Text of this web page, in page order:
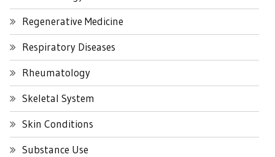
Regenerative Medicine
Respiratory Diseases
Rheumatology
Skeletal System
Skin Conditions
Substance Use